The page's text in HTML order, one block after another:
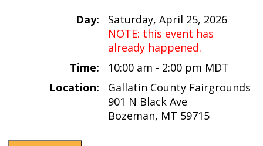
Day:
Saturday, April 25, 2026
NOTE: this event has
already happened.
Time:
10:00 am - 2:00 pm MDT
Location:
Gallatin County Fairgrounds
901 N Black Ave
Bozeman, MT 59715